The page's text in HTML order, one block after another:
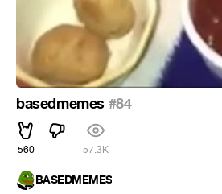
basedmemes #84
560 57.3K
BASEDMEMES